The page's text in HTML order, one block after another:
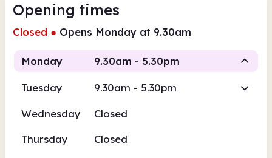
Opening times
Closed ● Opens Monday at 9.30am
Monday 9.30am - 5.30pm
Tuesday 9.30am - 5.30pm
Wednesday
Closed
Thursday
Closed